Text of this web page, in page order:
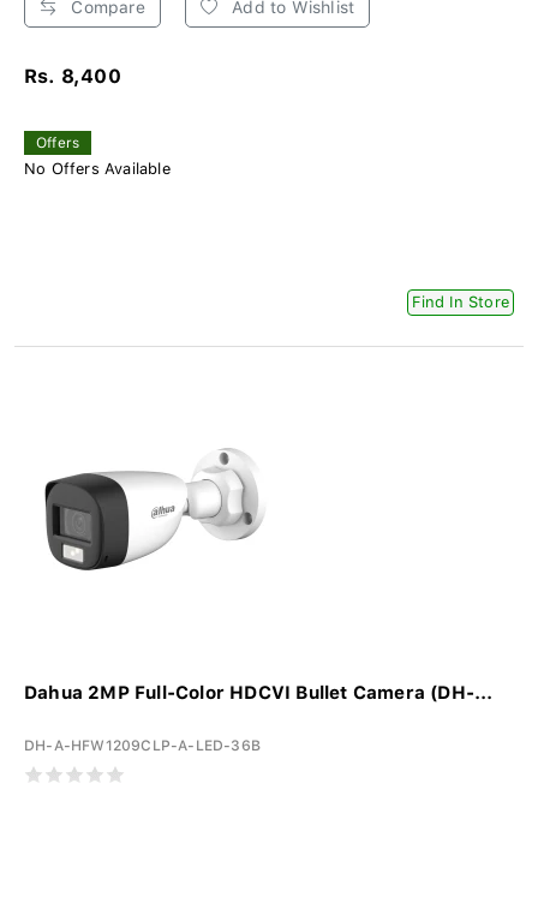
Compare Add to Wishlist
Rs. 8,400
Offers
No Offers Available
Find In Store
Dahua 2MP Full-Color HDCVI Bullet Camera (DH-...
DH-A-HFW1209CLP-A-LED-36B